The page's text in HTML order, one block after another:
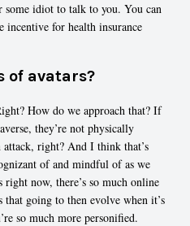
some idiot to talk to you. You can
for health insurance
of avatars?
How do we approach that? If
they’re not physically
right? And I think that’s
of and mindful of as we
now, there’s so much online
going to then evolve when it’s
so much more personified.